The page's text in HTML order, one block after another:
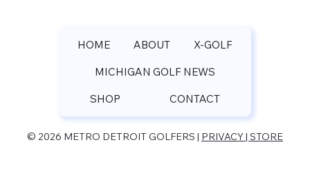
HOME ABOUT X-GOLF
MICHIGAN GOLF NEWS
SHOP CONTACT
© 2026 METRO DETROIT GOLFERS | PRIVACY | STORE